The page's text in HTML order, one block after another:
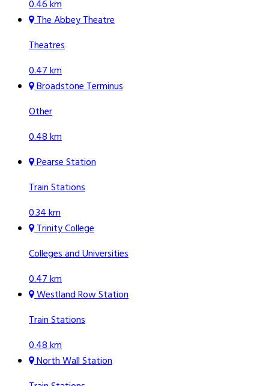
0.46 km
The Abbey Theatre
Theatres
0.47 km
Broadstone Terminus
Other
0.48 km
Pearse Station
Train Stations
0.34 km
Trinity College
Colleges and Universities
0.47 km
Westland Row Station
Train Stations
0.48 km
North Wall Station